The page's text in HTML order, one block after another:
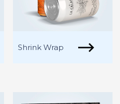
Shrink Wrap